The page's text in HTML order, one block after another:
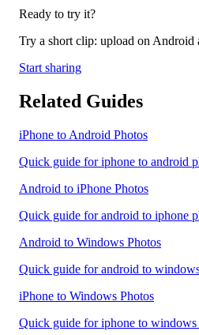
Ready to try it?
Try a short clip: upload on Android
Start sharing
Related Guides
iPhone to Android Photos
Quick guide for iphone to android
Android to iPhone Photos
Quick guide for android to iphone
Android to Windows Photos
Quick guide for android to
iPhone to Windows Photos
Quick guide for iphone to windows